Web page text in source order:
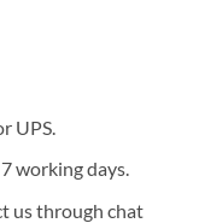
UPS.
working days.
us through chat